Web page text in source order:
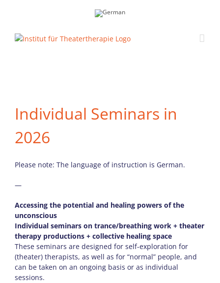
Individual Seminars in
2026
Please note: The language of instruction is German.
—
Accessing the potential and healing powers of the
unconscious
Individual seminars on trance/breathing work + theater
therapy productions + collective healing space
These seminars are designed for self-exploration for
(theater) therapists, as well as for “normal” people, and
can be taken on an ongoing basis or as individual
sessions.